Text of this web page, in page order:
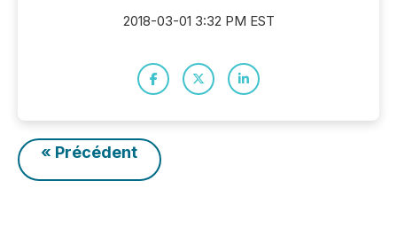
2018-03-01 3:32 PM EST
« Précédent